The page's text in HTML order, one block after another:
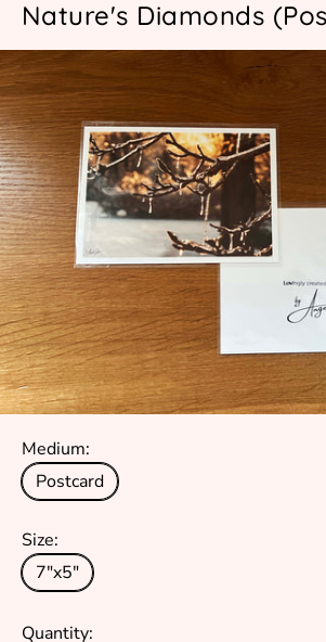
Nature's Diamonds
Medium:
Postcard
Size:
7"x5"
Quantity: